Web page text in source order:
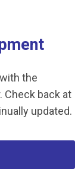
the
Check back at
updated.